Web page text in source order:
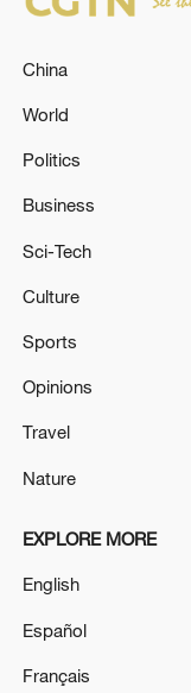
goodwill visit
procession: police
GERMAN
COMPLAINT
MORE FROM
China
World
Politics
Business
Sci-Tech
Culture
Sports
Opinions
Travel
Nature
EXPLORE MORE
English
Español
Français